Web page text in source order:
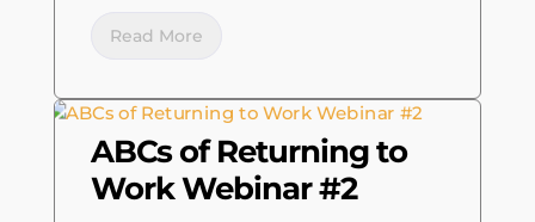
Read More
ABCs of Returning to
Work Webinar #2